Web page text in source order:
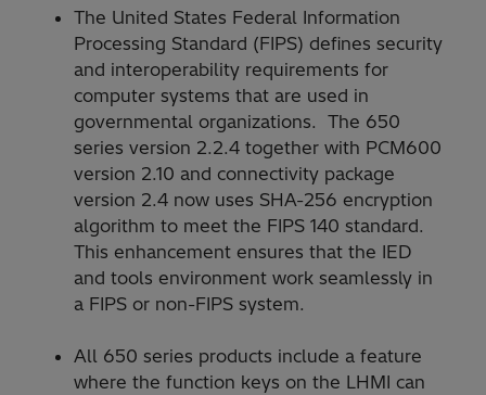
The United States Federal Information
Processing Standard (FIPS) defines security
and interoperability requirements for
computer systems that are used in
governmental organizations. The 650
series version 2.2.4 together with PCM600
version 2.10 and connectivity package
version 2.4 now uses SHA-256 encryption
algorithm to meet the FIPS 140 standard.
This enhancement ensures that the IED
and tools environment work seamlessly in
a FIPS or non-FIPS system.
All 650 series products include a feature
where the function keys on the LHMI can